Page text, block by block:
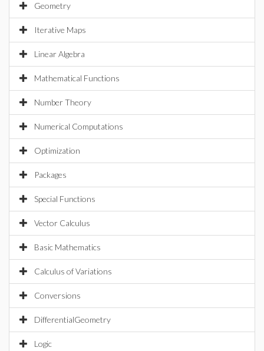
Geometry
Iterative Maps
Linear Algebra
Mathematical Functions
Number Theory
Numerical Computations
Optimization
Packages
Special Functions
Vector Calculus
Basic Mathematics
Calculus of Variations
Conversions
DifferentialGeometry
Logic